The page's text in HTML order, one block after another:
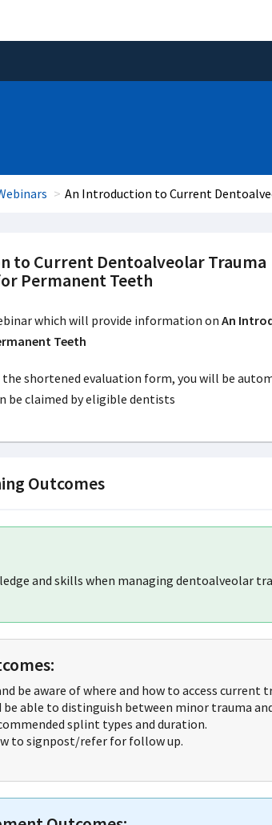
An Introduction to Current
to Current Dentoalveolar Trauma
Permanent Teeth
which will provide information onAn
Teeth
shortened evaluation form, you will be
be claimed by eligible dentists
Outcomes
and skills when managing dentoalveolar
be aware of where and how to access
be able to distinguish between minor trauma
splint types and duration.
to signpost/refer for follow up.